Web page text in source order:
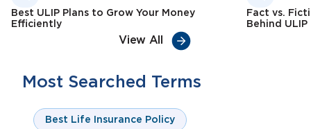
Best ULIP Plans to Grow Your Money
Efficiently
Fact vs.
Behind ULIP
View All
Most Searched Terms
Best Life Insurance Policy